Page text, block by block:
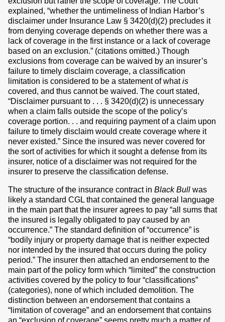
explained, “whether the untimeliness of Indian Harbor’s
disclaimer under Insurance Law § 3420(d)(2) precludes it
from denying coverage depends on whether there was a
lack of coverage in the first instance or a lack of coverage
based on an exclusion.” (citations omitted.) Though
exclusions from coverage can be waived by an insurer’s
failure to timely disclaim coverage, a classification
limitation is considered to be a statement of whatis
covered, and thus cannot be waived. The court stated,
“Disclaimer pursuant to . . . § 3420(d)(2) is unnecessary
when a claim falls outside the scope of the policy’s
coverage portion. . . and requiring payment of a claim upon
failure to timely disclaim would create coverage where it
never existed.” Since the insured was never covered for
the sort of activities for which it sought a defense from its
insurer, notice of a disclaimer was not required for the
insurer to preserve the classification defense.
The structure of the insurance contract in Black Bull was
likely a standard CGL that contained the general language
in the main part that the insurer agrees to pay “all sums that
the insured is legally obligated to pay caused by an
occurrence.” The standard definition of “occurrence” is
“bodily injury or property damage that is neither expected
nor intended by the insured that occurs during the policy
period.” The insurer then attached an endorsement to the
main part of the policy form which “limited” the construction
activities covered by the policy to four “classifications”
(categories), none of which included demolition. The
distinction between an endorsement that contains a
“limitation of coverage” and an endorsement that contains